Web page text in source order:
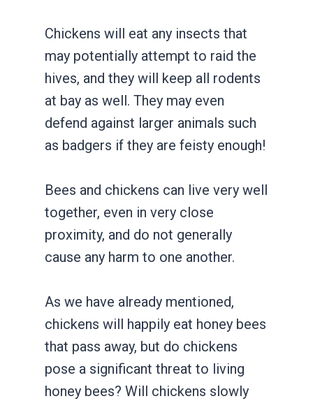
Chickens will eat any insects that
may potentially attempt to raid the
hives, and they will keep all rodents
at bay as well. They may even
defend against larger animals such
as badgers if they are feisty enough!
Bees and chickens can live very well
together, even in very close
proximity, and do not generally
cause any harm to one another.
As we have already mentioned,
chickens will happily eat honey bees
that pass away, but do chickens
pose a significant threat to living
honey bees? Will chickens slowly